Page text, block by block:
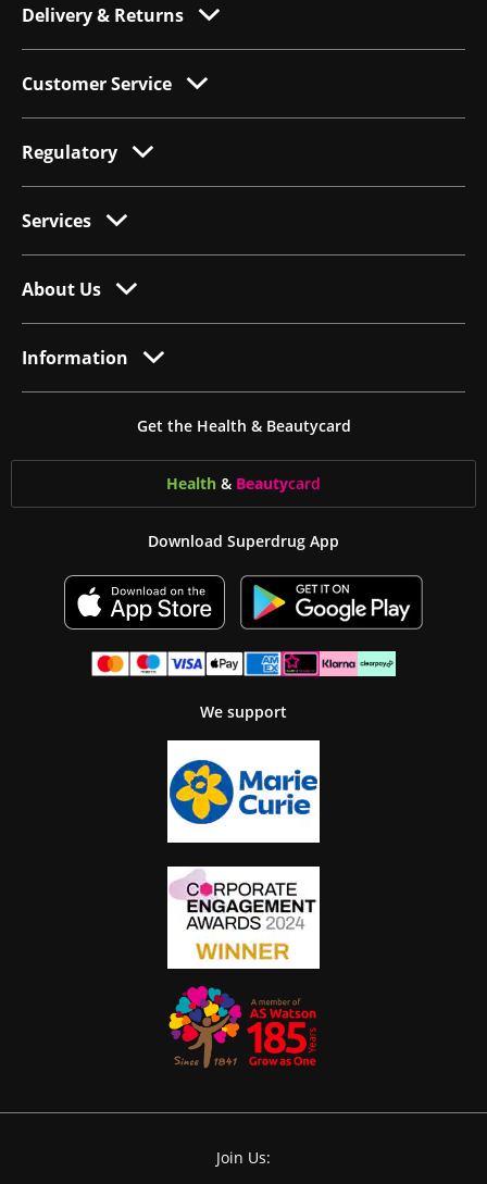
Delivery & Returns
Customer Service
Regulatory
Services
About Us
Information
Get the Health & Beautycard
Health & Beautycard
Download Superdrug App
We support
Join Us: